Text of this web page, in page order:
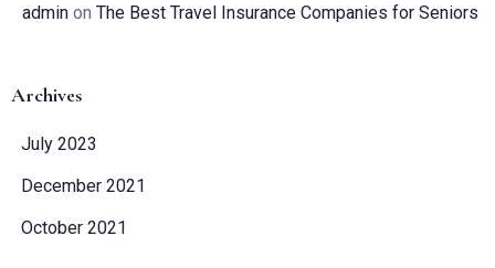
admin on The Best Travel Insurance Companies for Seniors
Archives
July 2023
December 2021
October 2021